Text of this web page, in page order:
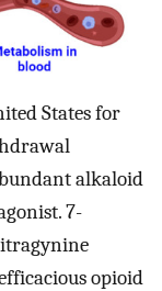
States for
alkaloid
7-
opioid